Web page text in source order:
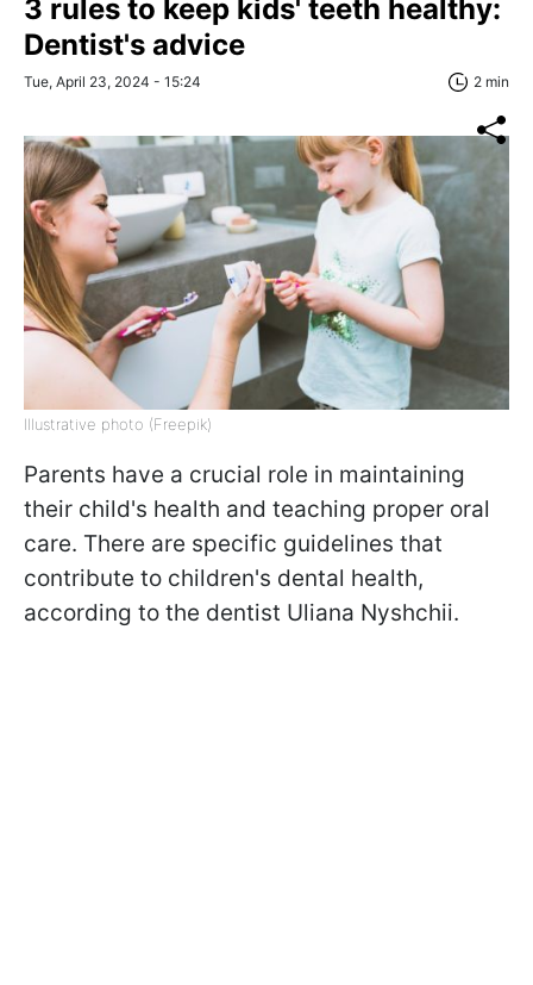
3 rules to keep kids' teeth healthy:
Dentist's advice
Tue, April 23, 2024 - 15:24 2 min
Illustrative photo (Freepik)
Parents have a crucial role in maintaining
their child's health and teaching proper oral
care. There are specific guidelines that
contribute to children's dental health,
according to the dentist Uliana Nyshchii.